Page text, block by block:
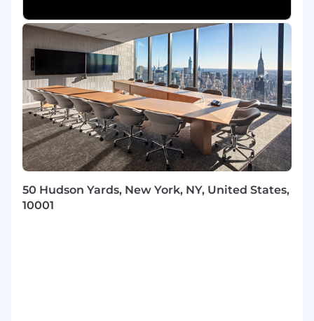
connects people, systems, and processes to
empower organizations to find smarter, faster,
and better ways to work. But this is just the
beginning of our journey. Join us as we pursue
our purpose to make the world work better for
everyone.
Job Description
What you get to do in this role:
You partner with our initial customers to
drive product value
50 Hudson Yards, New York, NY, United States,
10001